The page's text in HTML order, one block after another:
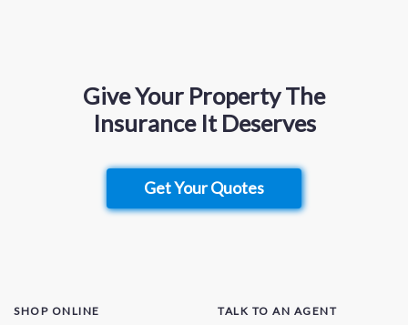
Give Your Property The
Insurance It Deserves
Get Your Quotes
SHOP ONLINE TALK TO AN AGENT